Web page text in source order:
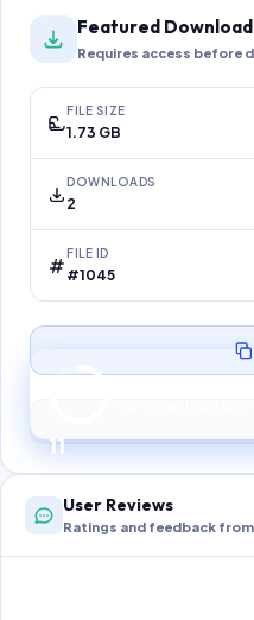
Featured Download
Requires access before
FILE SIZE
1.73 GB
DOWNLOADS
2
FILE ID
#1045
10
Preparing your
User Reviews
Ratings and feedback